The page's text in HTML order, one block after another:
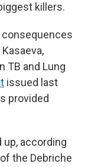
killers.
consequences
TB and Lung
issued last
provided
according
the Debriche